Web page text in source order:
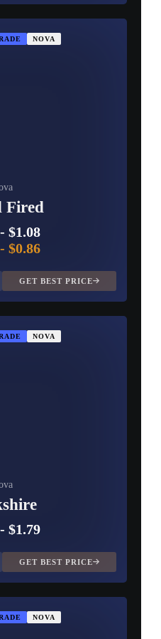
NOVA
Fired
$1.08
$0.86
GET BEST PRICE
NOVA
$1.79
GET BEST PRICE
NOVA